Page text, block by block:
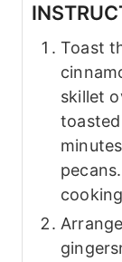
Toast
skillet